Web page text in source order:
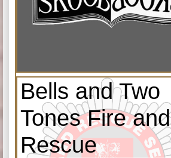
Bells and Two
Tones Fire and
Rescue